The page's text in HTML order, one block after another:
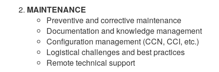
MAINTENANCE
Preventive and corrective maintenance
Documentation and knowledge management
Configuration management (CCN, CCI, etc.)
Logistical challenges and best practices
Remote technical support